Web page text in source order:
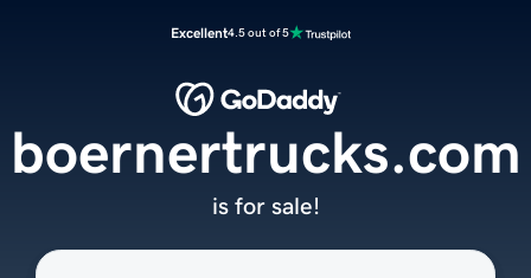
Excellent4.5 out of 5
boernertrucks.com
is for sale!